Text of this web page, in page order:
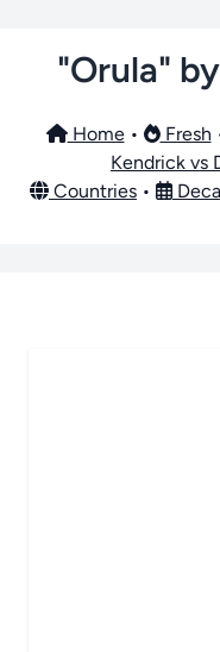
"Orula"
Home• Fresh
Kendrick vs
Countries •